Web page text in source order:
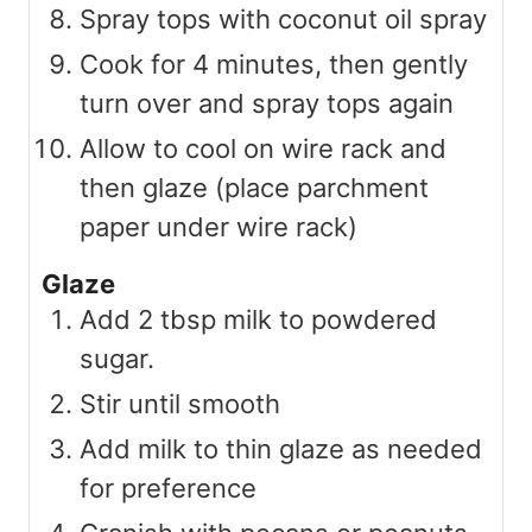
Spray tops with coconut oil spray
Cook for 4 minutes, then gently
turn over and spray tops again
Allow to cool on wire rack and
then glaze (place parchment
paper under wire rack)
Glaze
Add 2 tbsp milk to powdered
sugar.
Stir until smooth
Add milk to thin glaze as needed
for preference